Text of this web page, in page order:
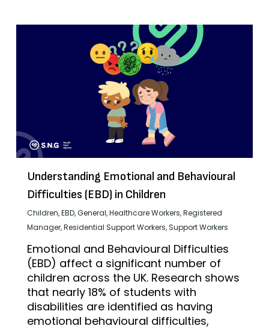
Understanding Emotional and Behavioural
Difficulties (EBD) in Children
Children,EBD,General,Healthcare Workers,Registered
Manager,Residential Support Workers,Support Workers
Emotional and Behavioural Difficulties
(EBD) affect a significant number of
children across the UK. Research shows
that nearly 18% of students with
disabilities are identified as having
emotional behavioural difficulties,